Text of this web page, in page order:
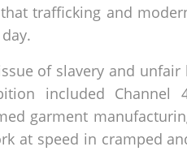
trafficking and
of slavery and
included Channel
garment
at speed in cramped